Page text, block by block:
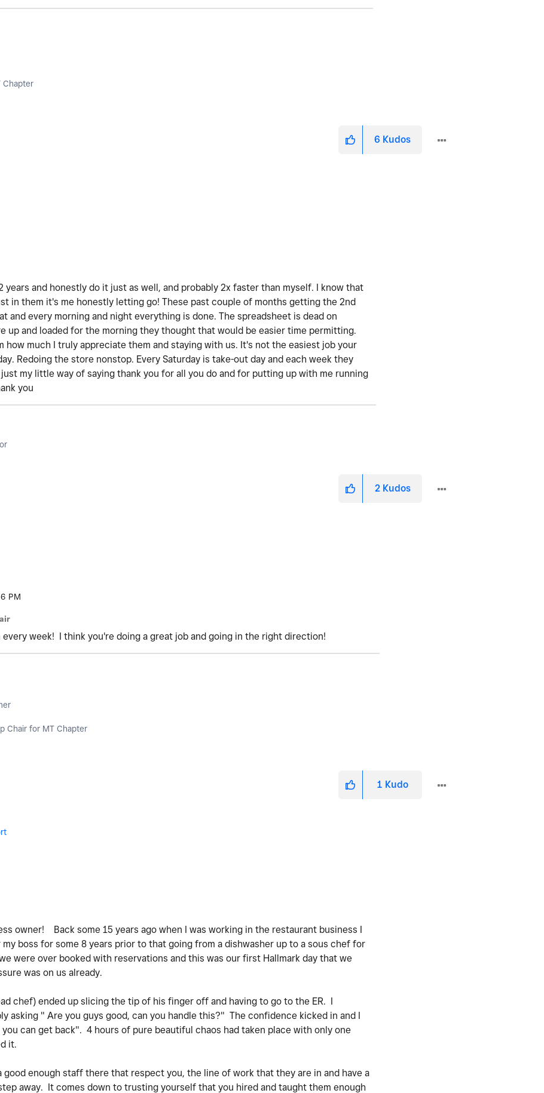
Chapter
6 Kudos
years and honestly do it just as well, and probably 2x faster than myself. I know that
in them it's me honestly letting go! These past couple of months getting the 2nd
and every morning and night everything is done. The spreadsheet is dead on
up and loaded for the morning they thought that would be easier time permitting.
how much I truly appreciate them and staying with us. It's not the easiest job your
Redoing the store nonstop. Every Saturday is take-out day and each week they
my little way of saying thank you for all you do and for putting up with me running
you
2 Kudos
PM
week! I think you're doing a great job and going in the right direction!
Chair for MT Chapter
1 Kudo
owner! Back some 15 years ago when I was working in the restaurant business I
boss for some 8 years prior to that going from a dishwasher up to a sous chef for
were over booked with reservations and this was our first Hallmark day that we
was on us already.
chef) ended up slicing the tip of his finger off and having to go to the ER. I
asking " Are you guys good, can you handle this?" The confidence kicked in and I
you can get back". 4 hours of pure beautiful chaos had taken place with only one
it.
good enough staff there that respect you, the line of work that they are in and have a
away. It comes down to trusting yourself that you hired and taught them enough